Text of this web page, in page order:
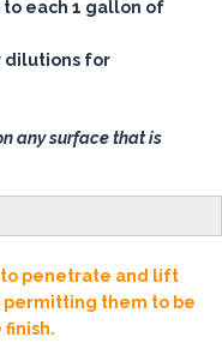
each 1 gallon of
dilutions for
any surface that is
to penetrate and lift
them to be